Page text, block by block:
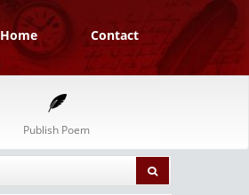
Home Contact
Publish Poem